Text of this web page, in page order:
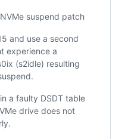
suspend patch
and use a second
experience a
(s2idle) resulting
a faulty DSDT table
drive does not